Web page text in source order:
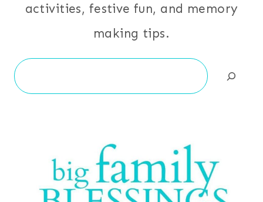
activities, festive fun, and memory
making tips.
Search